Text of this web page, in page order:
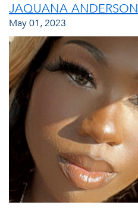
JAQUANA ANDERSON
May 01, 2023